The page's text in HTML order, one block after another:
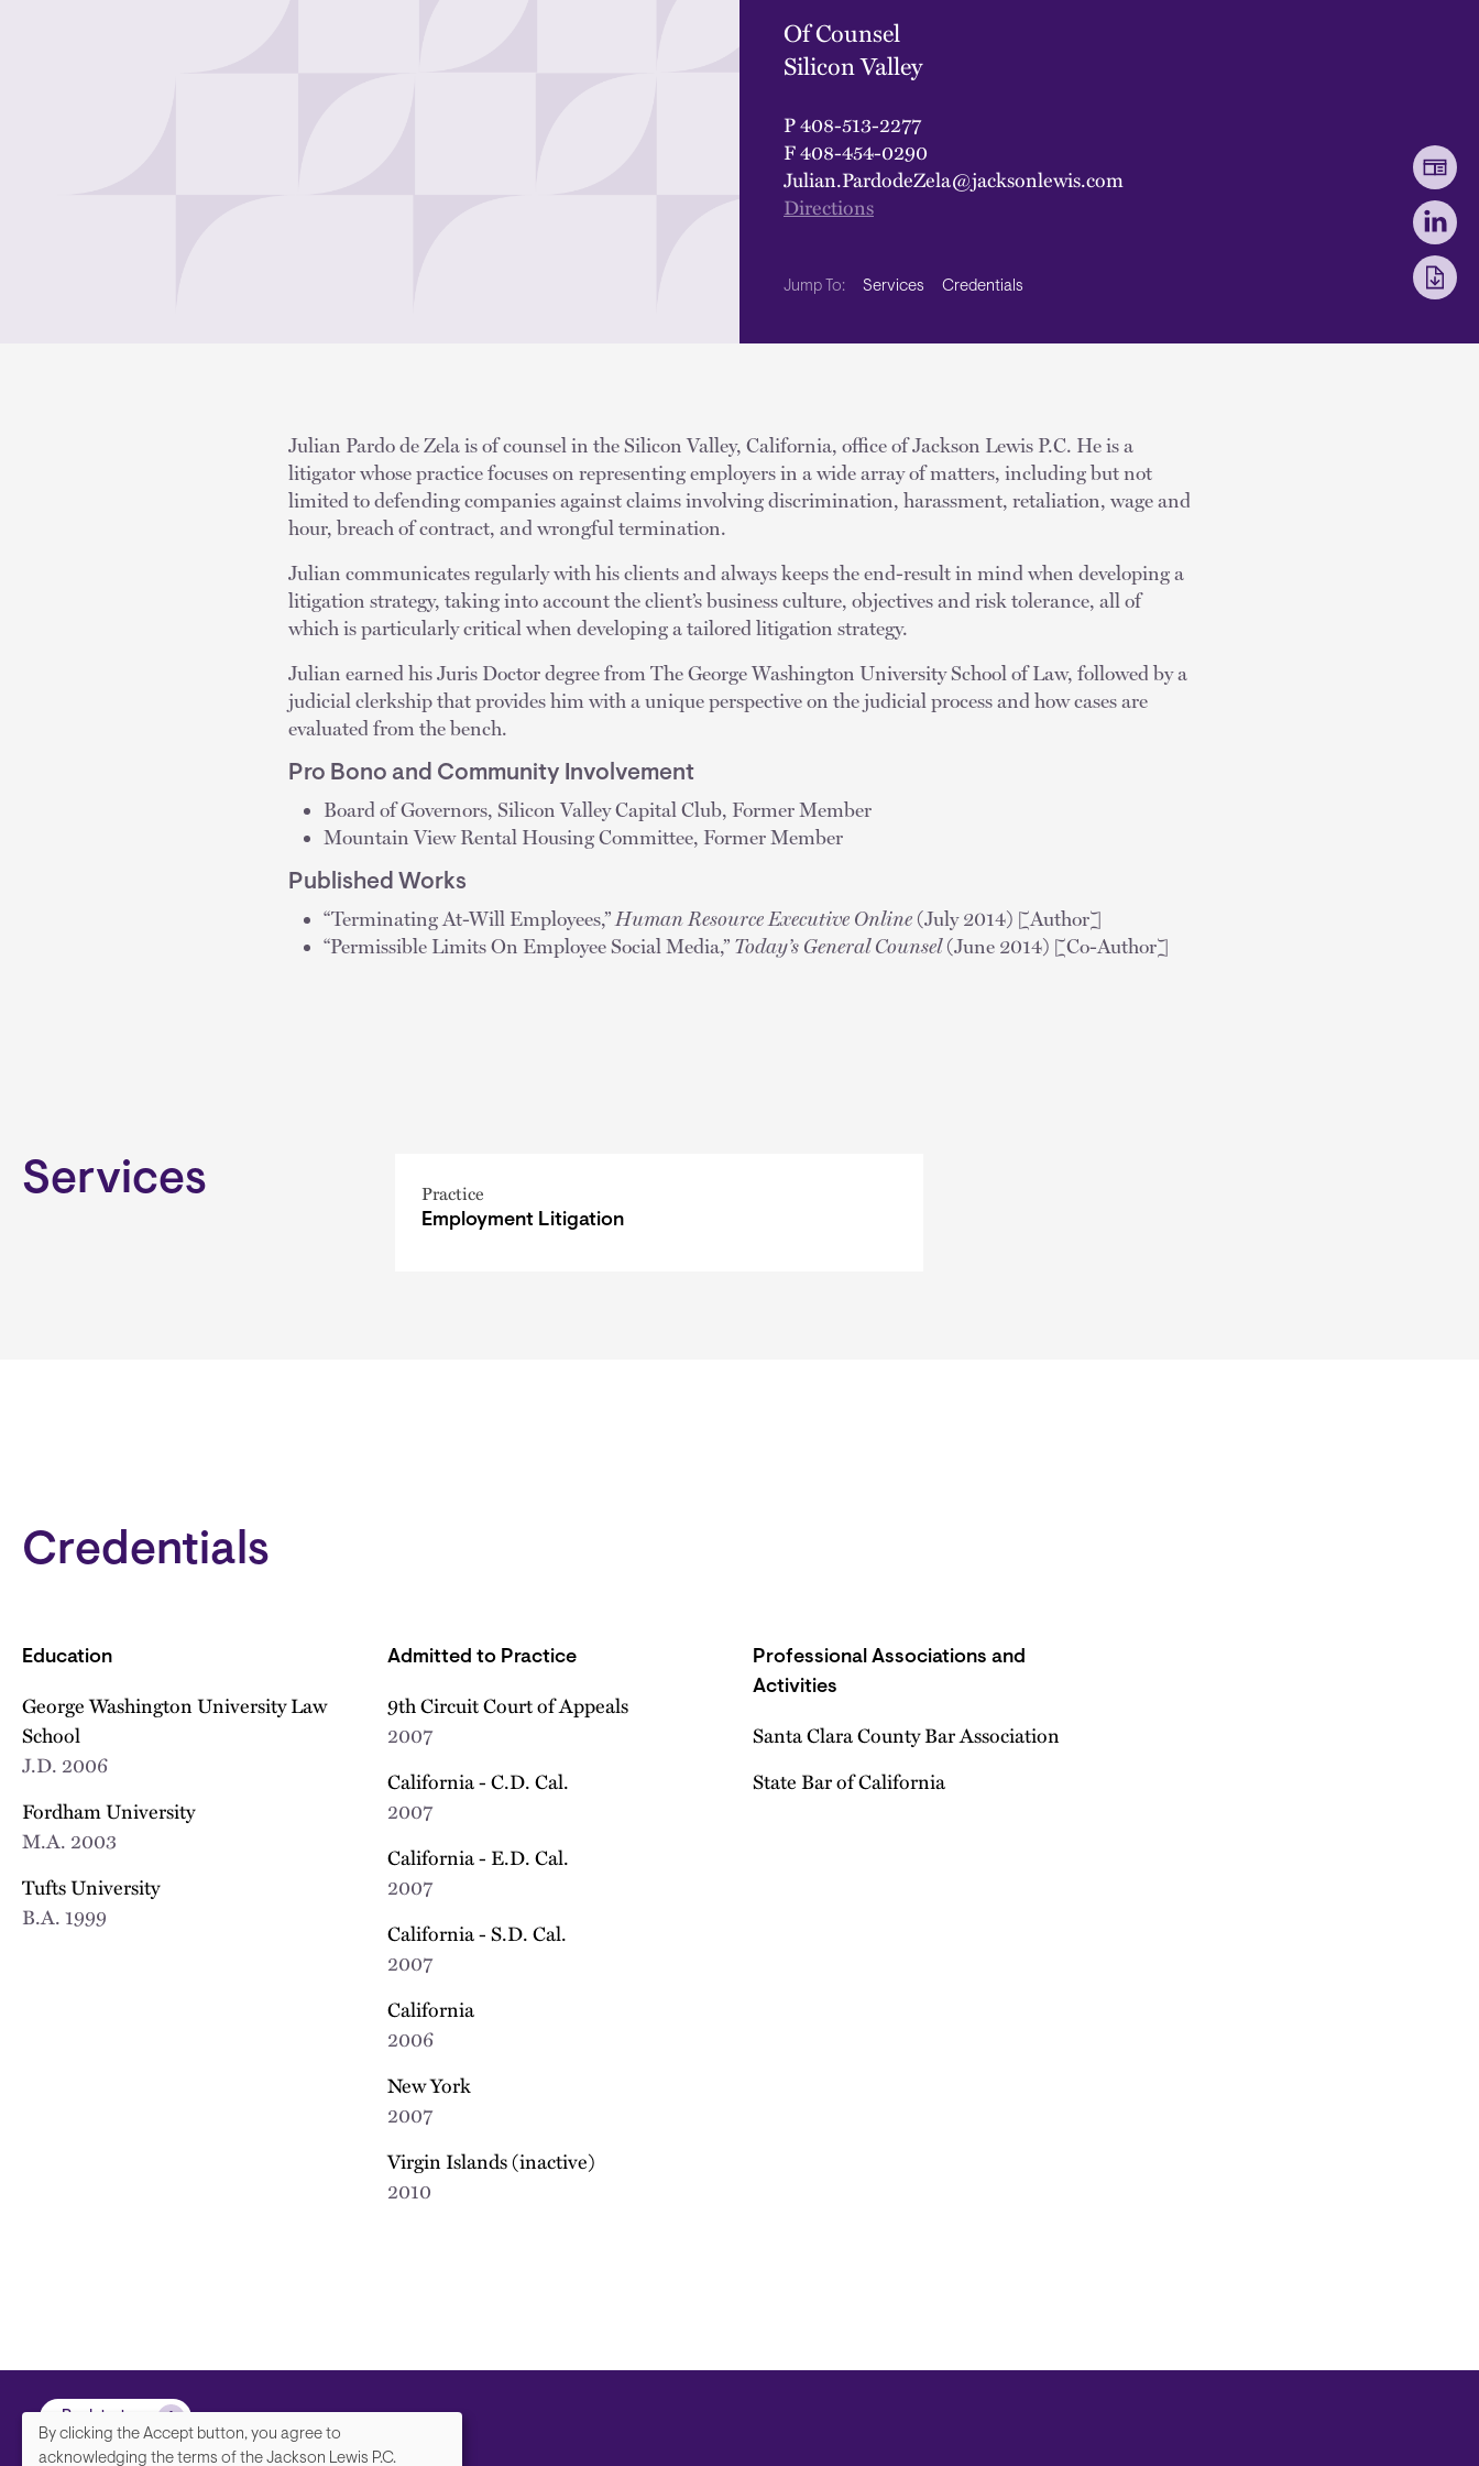
Of Counsel
Silicon Valley
P408-513-2277
F408-454-0290
Julian.PardodeZela@jacksonlewis.com
Directions
Jump To: Services Credentials
Julian Pardo de Zela is of counsel in the Silicon Valley, California, office of Jackson Lewis P.C. He is a
litigator whose practice focuses on representing employers in a wide array of matters, including but not
limited to defending companies against claims involving discrimination, harassment, retaliation, wage and
hour, breach of contract, and wrongful termination.
Julian communicates regularly with his clients and always keeps the end-result in mind when developing a
litigation strategy, taking into account the client’s business culture, objectives and risk tolerance, all of
which is particularly critical when developing a tailored litigation strategy.
Julian earned his Juris Doctor degree from The George Washington University School of Law, followed by a
judicial clerkship that provides him with a unique perspective on the judicial process and how cases are
evaluated from the bench.
Pro Bono and Community Involvement
Board of Governors, Silicon Valley Capital Club, Former Member
Mountain View Rental Housing Committee, Former Member
Published Works
“Terminating At-Will Employees,” Human Resource Executive Online (July 2014) [Author]
“Permissible Limits On Employee Social Media,” Today’s General Counsel(June 2014) [Co-Author]
Services Practice
Employment Litigation
Credentials
Education
George Washington University Law
School
J.D. 2006
Fordham University
M.A. 2003
Tufts University
B.A.1999
Admitted to Practice
9th Circuit Court of Appeals
2007
California - C.D. Cal.
2007
California - E.D. Cal.
2007
California - S.D. Cal.
2007
California
2006
New York
2007
Virgin Islands (inactive)
2010
Professional Associations and
Activities
Santa Clara County Bar Association
State Bar of California
Back to top
By clicking the Accept button, you agree to
acknowledging the terms of the Jackson Lewis P.C.